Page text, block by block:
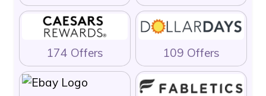
174 Offers 109 Offers